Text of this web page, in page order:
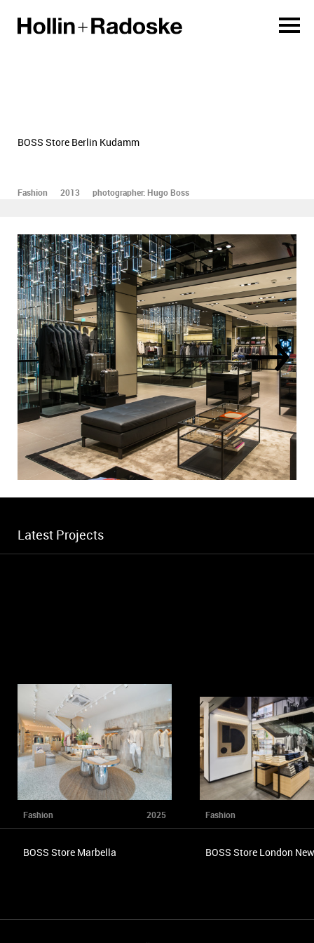
BOSS Store Berlin Kudamm
Fashion 2013 photographer: Hugo Boss
Latest Projects
Fashion 2025
BOSS Store Marbella
Fashion